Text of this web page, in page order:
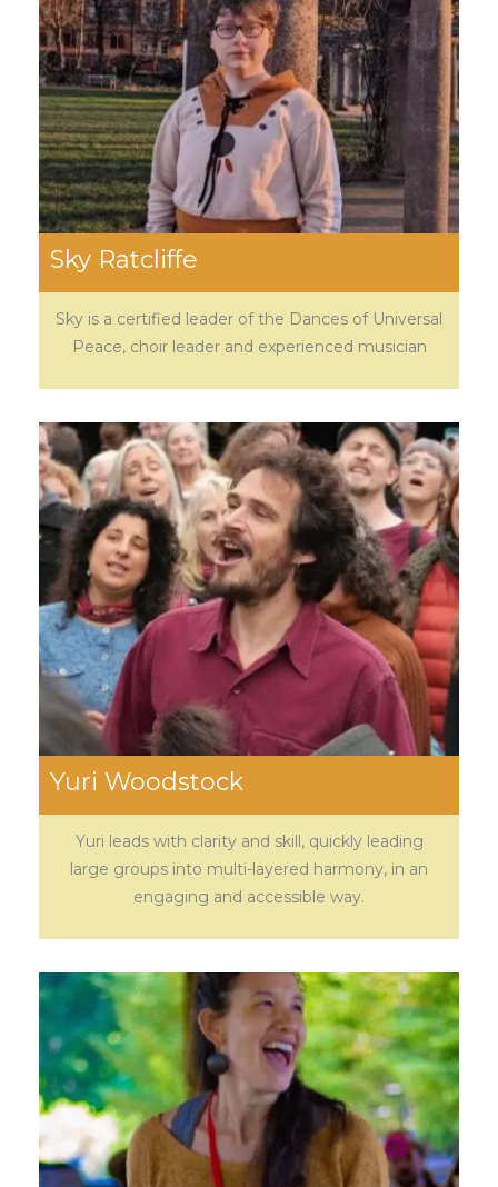
Sky Ratcliffe
Sky is a certified leader of the Dances of Universal
Peace, choir leader and experienced musician
Yuri Woodstock
Yuri leads with clarity and skill, quickly leading
large groups into multi-layered harmony, in an
engaging and accessible way.